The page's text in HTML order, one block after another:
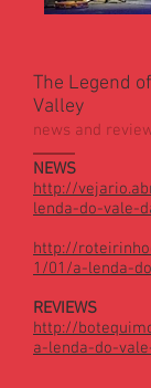
The Legend
Valley
news and
NEWS
http://
lenda-do-vale-
http://
1/01/a-lenda-
REVIEWS
http://
a-lenda-do-